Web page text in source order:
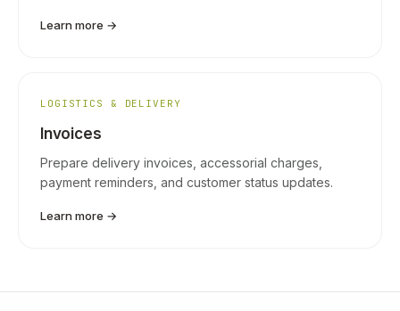
Learn more →
LOGISTICS & DELIVERY
Invoices
Prepare delivery invoices, accessorial charges,
payment reminders, and customer status updates.
Learn more →